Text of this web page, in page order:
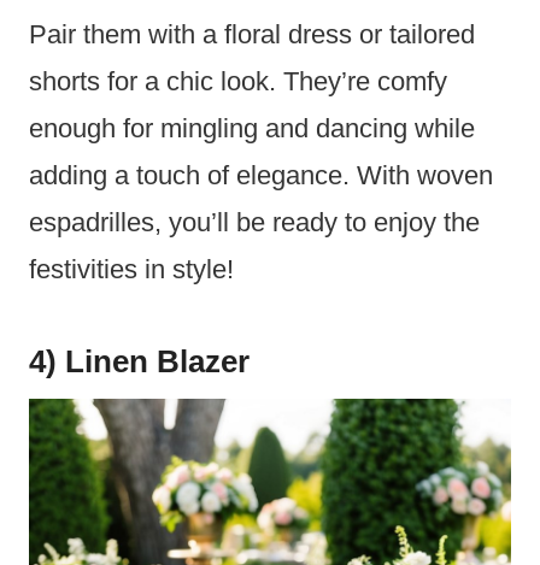
Pair them with a floral dress or tailored
shorts for a chic look. They’re comfy
enough for mingling and dancing while
adding a touch of elegance. With woven
espadrilles, you’ll be ready to enjoy the
festivities in style!
4) Linen Blazer